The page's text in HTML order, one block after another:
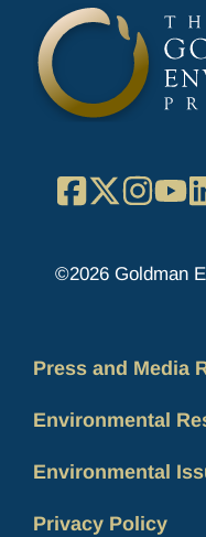
X
©2026 Goldman
Press and Media
Environmental
Environmental
Privacy Policy